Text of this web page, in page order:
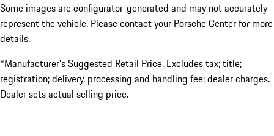
Some images are configurator-generated and may not accurately
represent the vehicle. Please contact your Porsche Center for more
details.
*Manufacturer’s Suggested Retail Price. Excludes tax; title;
registration; delivery, processing and handling fee; dealer charges.
Dealer sets actual selling price.